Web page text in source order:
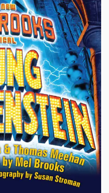
the perennial favorite,
is an uplifting musical